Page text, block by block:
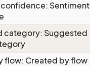
Sentiment
category: Suggested
flow: Created by flow